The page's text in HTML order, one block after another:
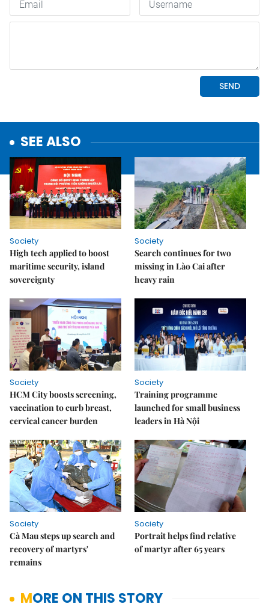
SEE ALSO
Society
High tech applied to boost
maritime security, island
sovereignty
Society
Search continues for two
missing in Lào Cai after
heavy rain
Society
HCM City boosts screening,
vaccination to curb breast,
cervical cancer burden
Society
Training programme
launched for small business
leaders in Hà Nội
Society
Cà Mau steps up search and
recovery of martyrs'
remains
Society
Portrait helps find relative
of martyr after 65 years
MORE ON THIS STORY